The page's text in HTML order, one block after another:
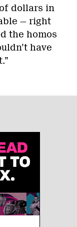
dollars in
— right
the homos
have